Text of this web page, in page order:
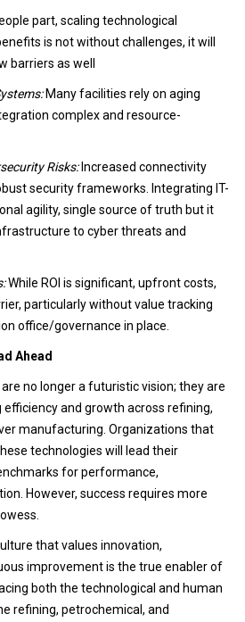
part, scaling technological
is not without challenges, it will
barriers as well
Many facilities rely on aging
complex and resource-
Risks:Increased connectivity
security frameworks. Integrating IT-
agility, single source of truth but it
to cyber threats and
While ROI is significant, upfront costs,
particularly without value tracking
office/governance in place.
Ahead
no longer a futuristic vision; they are
and growth across refining,
manufacturing. Organizations that
technologies will lead their
for performance,
However, success requires more
that values innovation,
improvement is the true enabler of
both the technological and human
refining, petrochemical, and